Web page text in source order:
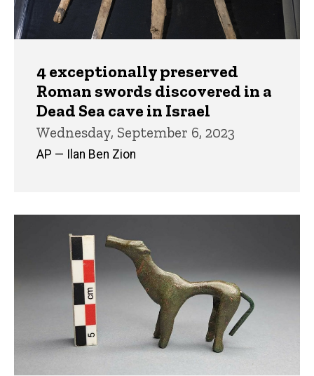
4 exceptionally preserved
Roman swords discovered in a
Dead Sea cave in Israel
Wednesday, September 6, 2023
AP — Ilan Ben Zion